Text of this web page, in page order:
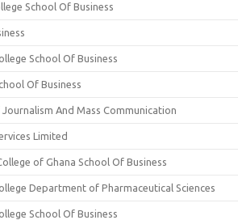
School Of Business
School Of Business
Of Business
And Mass Communication
Limited
of Ghana School Of Business
Department of Pharmaceutical Sciences
School Of Business